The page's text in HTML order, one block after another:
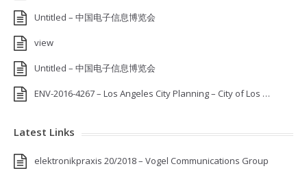
Untitled – 中国电子信息博览会
view
Untitled – 中国电子信息博览会
ENV-2016-4267 – Los Angeles City Planning – City of Los …
Latest Links
elektronikpraxis 20/2018 – Vogel Communications Group